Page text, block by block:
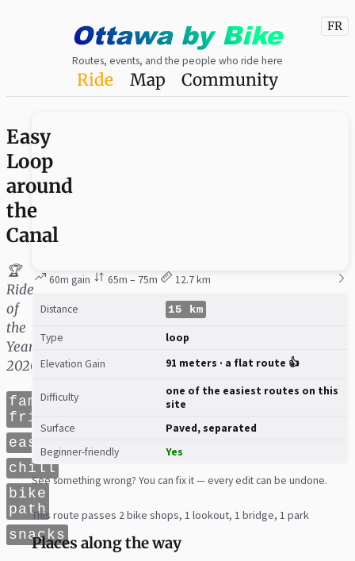
Ottawaby Bike
Routes, events, and the people who ride here
FR
Ride Map Community
Easy
Loop
around
the
Canal
🏆
Ride
of
the
Year:
2020
family
friendly
easy
chill
bike
path
snacks
60m gain 65m – 75m 12.7 km
Distance 15 km
Type
loop
Elevation Gain
91 meters · a flat route 👍
Difficulty
one of the easiest routes on this
site
Surface
Paved, separated
Beginner-friendly
Yes
See something wrong? You can fix it — every edit can be undone.
This route passes 2 bike shops, 1 lookout, 1 bridge, 1 park
Places along the way